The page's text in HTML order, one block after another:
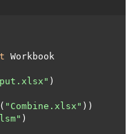
Workbook
)
"Combine.xlsx" ))
)